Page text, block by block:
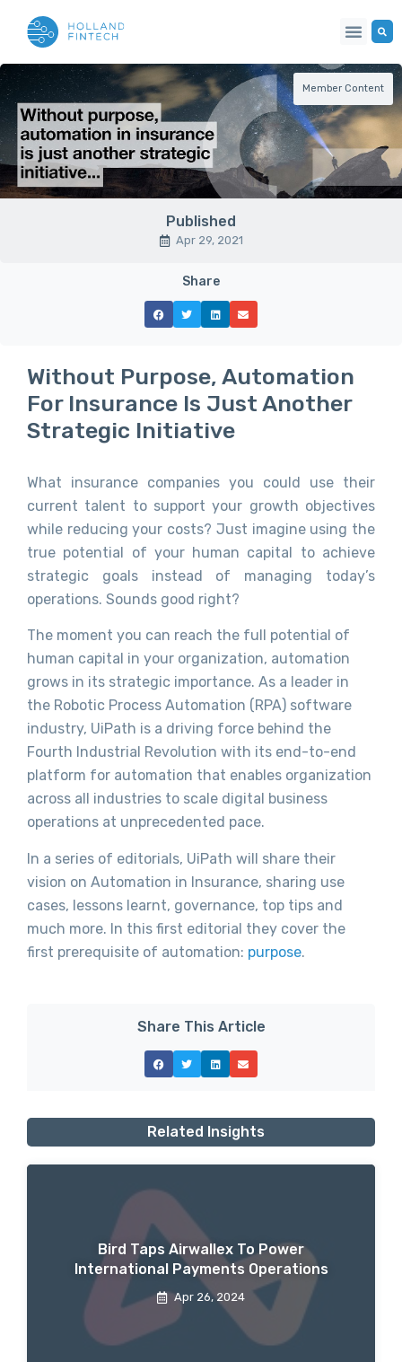
Member Content
Published
Apr 29, 2021
Share
Without Purpose, Automation
For Insurance Is Just Another
Strategic Initiative
What insurance companies you could use their
current talent to support your growth objectives
while reducing your costs? Just imagine using the
true potential of your human capital to achieve
strategic goals instead of managing today’s
operations. Sounds good right?
The moment you can reach the full potential of
human capital in your organization, automation
grows in its strategic importance. As a leader in
the Robotic Process Automation (RPA) software
industry, UiPath is a driving force behind the
Fourth Industrial Revolution with its end-to-end
platform for automation that enables organization
across all industries to scale digital business
operations at unprecedented pace.
In a series of editorials, UiPath will share their
vision on Automation in Insurance, sharing use
cases, lessons learnt, governance, top tips and
much more. In this first editorial they cover the
first prerequisite of automation: purpose.
Share This Article
Related Insights
Bird Taps Airwallex To Power
International Payments Operations
Apr 26, 2024